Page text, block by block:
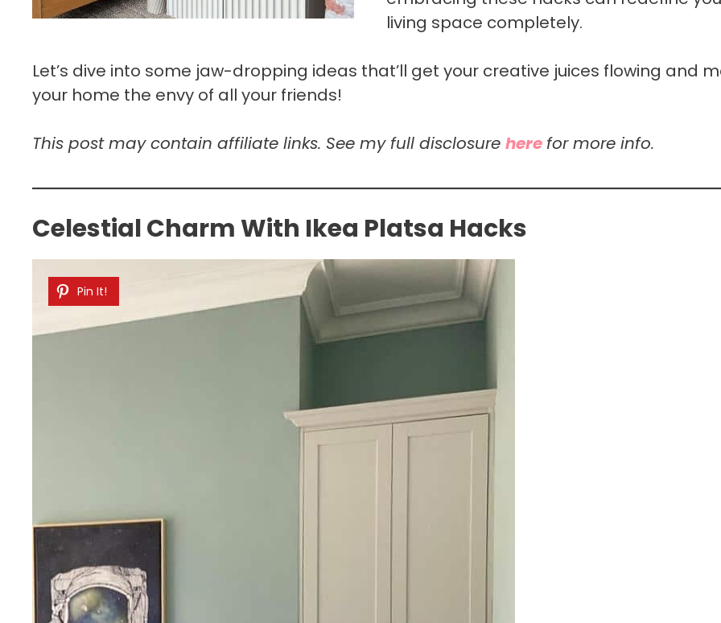
living space completely.
Let’s dive into some jaw-dropping ideas that’ll get your creative juices flowing and
your home the envy of all your friends!
This post may contain affiliate links. See my full disclosure here for more info.
Celestial Charm With Ikea Platsa Hacks
Pin It!